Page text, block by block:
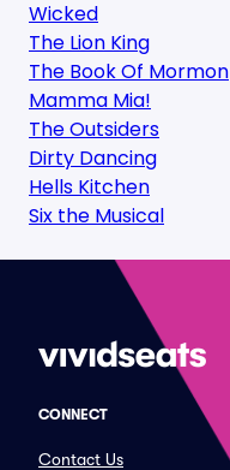
Wicked
The Lion King
The Book Of Mormon
Mamma Mia!
The Outsiders
Dirty Dancing
Hells Kitchen
Six the Musical
CONNECT
Contact Us